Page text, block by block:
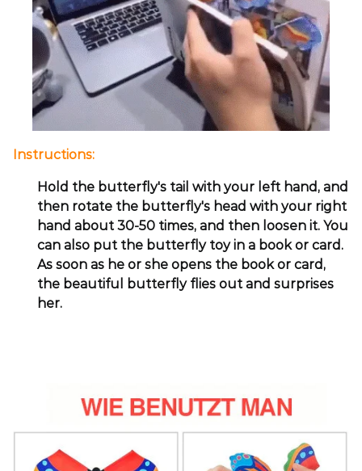
Instructions:
Hold the butterfly's tail with your left hand, and
then rotate the butterfly's head with your right
hand about 30-50 times, and then loosen it. You
can also put the butterfly toy in a book or card.
As soon as he or she opens the book or card,
the beautiful butterfly flies out and surprises
her.